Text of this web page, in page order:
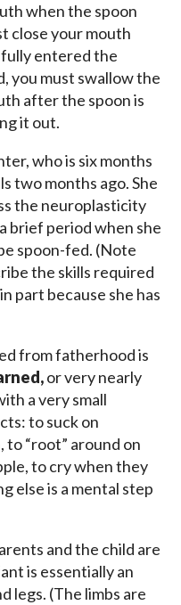
when the spoon
close your mouth
fully entered the
you must swallow the
after the spoon is
it out.
who is six months
two months ago. She
the neuroplasticity
brief period when she
spoon-fed. (Note
the skills required
part because she has
from fatherhood is
or very nearly
a very small
to suck on
“root” around on
to cry when they
else is a mental step
and the child are
is essentially an
legs. (The limbs are